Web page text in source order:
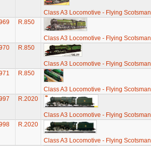
Class A3 Locomotive - Flying Scotsman
R.850
Class A3 Locomotive - Flying Scotsman
R.850
Class A3 Locomotive - Flying Scotsman
R.850
Class A3 Locomotive - Flying Scotsman
R.2020
Class A3 Locomotive - Flying Scotsman
R.2020
Class A3 Locomotive - Flying Scotsman